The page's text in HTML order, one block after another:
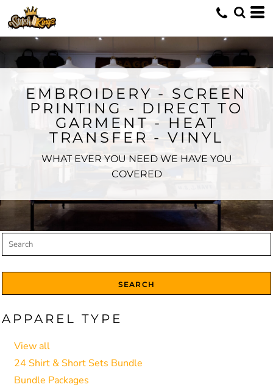
EMBROIDERY - SCREEN
PRINTING - DIRECT TO
GARMENT - HEAT
TRANSFER - VINYL
WHAT EVER YOU NEED WE HAVE YOU
COVERED
SEARCH
APPAREL TYPE
View all
24 Shirt & Short Sets Bundle
Bundle Packages
Default
Price: Lowest First
Price: Highest First